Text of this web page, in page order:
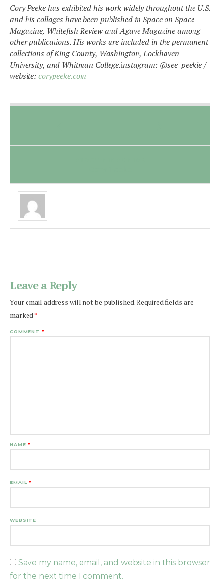
Cory Peeke has exhibited his work widely throughout the U.S.
and his collages have been published in Space on Space
Magazine, Whitefish Review and Agave Magazine among
other publications. His works are included in the permanent
collections of King County, Washington, Lockhaven
University, and Whitman College.instagram: @see_peekie /
website: corypeeke.com
Leave a Reply
Your email address will not be published.Required fields are
marked *
COMMENT *
NAME *
EMAIL *
WEBSITE
Save my name, email, and website in this browser
for the next time I comment.